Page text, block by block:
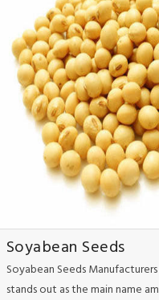
Soyabean Seeds
Soyabean Seeds
stands out as the main name